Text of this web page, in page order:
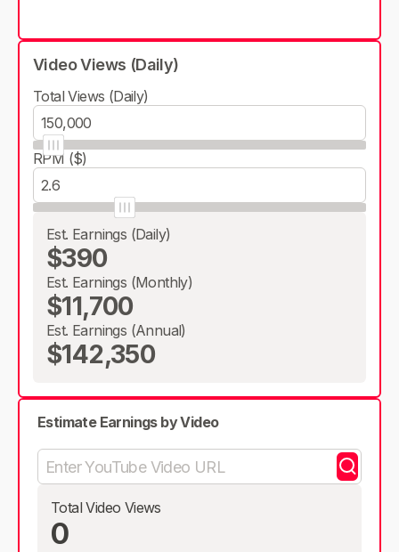
Video Views (Daily)
Total Views (Daily)
RPM ($)
Est. Earnings (Daily)
$390
Est. Earnings (Monthly)
$11,700
Est. Earnings (Annual)
$142,350
Estimate Earnings by Video
Total Video Views
0